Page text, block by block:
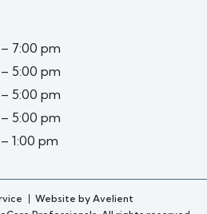
7:00 pm
5:00 pm
5:00 pm
5:00 pm
1:00 pm
Website by Avelient